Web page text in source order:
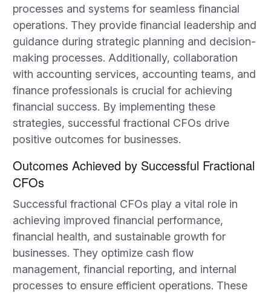
processes and systems for seamless financial
operations. They provide financial leadership and
guidance during strategic planning and decision-
making processes. Additionally, collaboration
with accounting services, accounting teams, and
finance professionals is crucial for achieving
financial success. By implementing these
strategies, successful fractional CFOs drive
positive outcomes for businesses.
Outcomes Achieved by Successful Fractional
CFOs
Successful fractional CFOs play a vital role in
achieving improved financial performance,
financial health, and sustainable growth for
businesses. They optimize cash flow
management, financial reporting, and internal
processes to ensure efficient operations. These